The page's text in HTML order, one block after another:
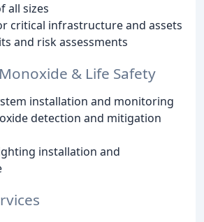
all sizes
critical infrastructure and assets
and risk assessments
& Life Safety
installation and monitoring
detection and mitigation
installation and